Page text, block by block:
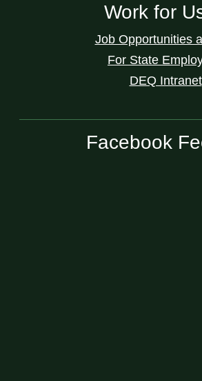
Work for
Job Opportunities
For State
DEQ Intranet
Facebook